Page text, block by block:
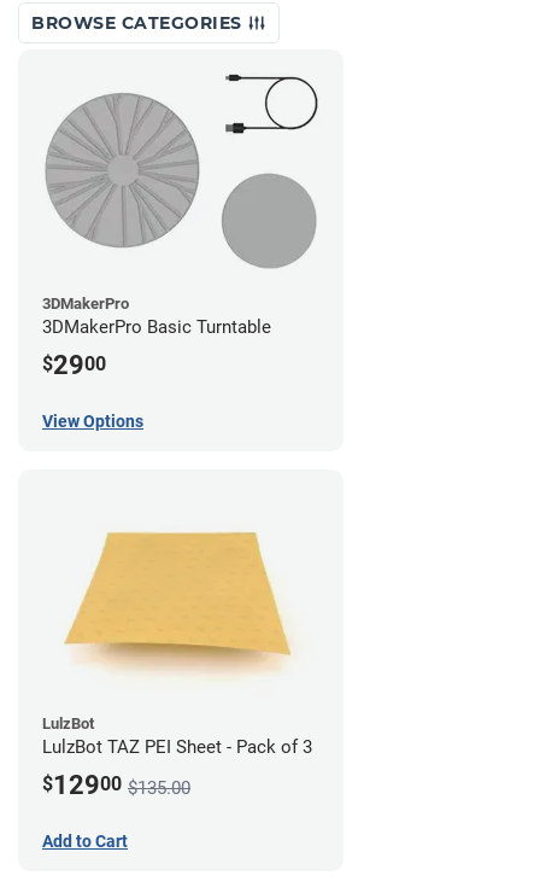
BROWSE CATEGORIES
3DMakerPro
3DMakerPro Basic Turntable
$2900
View Options
LulzBot
LulzBot TAZ PEI Sheet - Pack of 3
$12900 $135.00
Add to Cart